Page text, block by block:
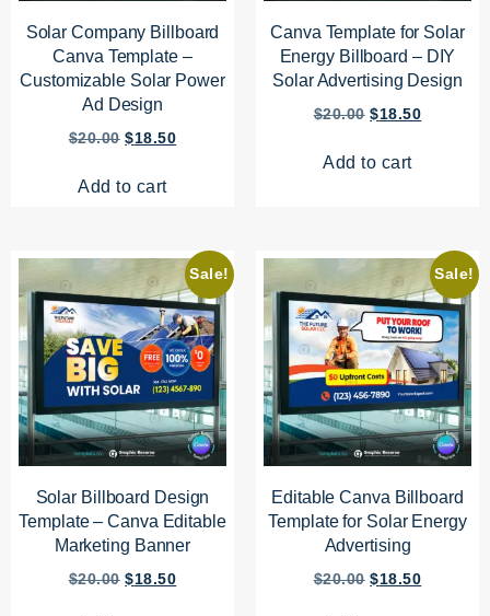
Solar Company Billboard
Canva Template –
Customizable Solar Power
Ad Design
$20.00 $18.50
Add to cart
Canva Template for Solar
Energy Billboard – DIY
Solar Advertising Design
$20.00 $18.50
Add to cart
Sale!
Solar Billboard Design
Template – Canva Editable
Marketing Banner
$20.00 $18.50
Sale!
Editable Canva Billboard
Template for Solar Energy
Advertising
$20.00 $18.50